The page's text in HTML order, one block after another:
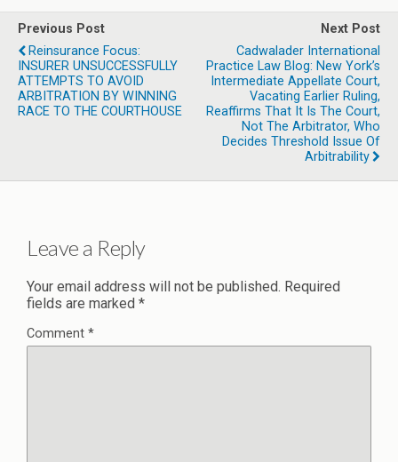
Previous Post
Reinsurance Focus:
INSURER UNSUCCESSFULLY
ATTEMPTS TO AVOID
ARBITRATION BY WINNING
RACE TO THE COURTHOUSE
Next Post
Cadwalader International
Practice Law Blog: New York’s
Intermediate Appellate Court,
Vacating Earlier Ruling,
Reaffirms That It Is The Court,
Not The Arbitrator, Who
Decides Threshold Issue Of
Arbitrability
Leave a Reply
Your email address will not be published. Required
fields are marked *
Comment *